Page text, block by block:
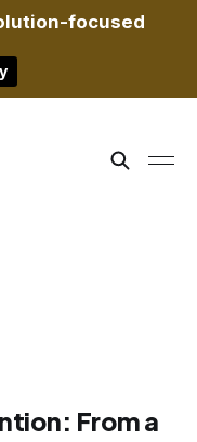
focused
From a